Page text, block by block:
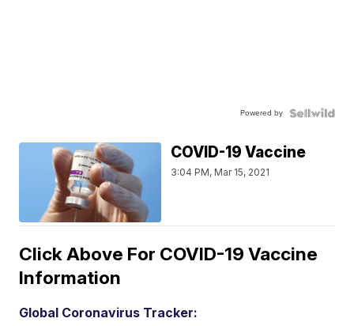
Powered by
COVID-19 Vaccine
3:04 PM, Mar 15, 2021
Click Above For COVID-19 Vaccine
Information
Global Coronavirus Tracker: